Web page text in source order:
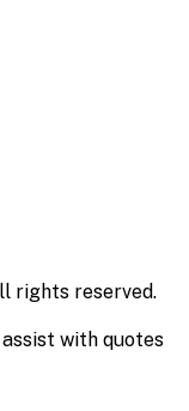
rights reserved.
with quotes